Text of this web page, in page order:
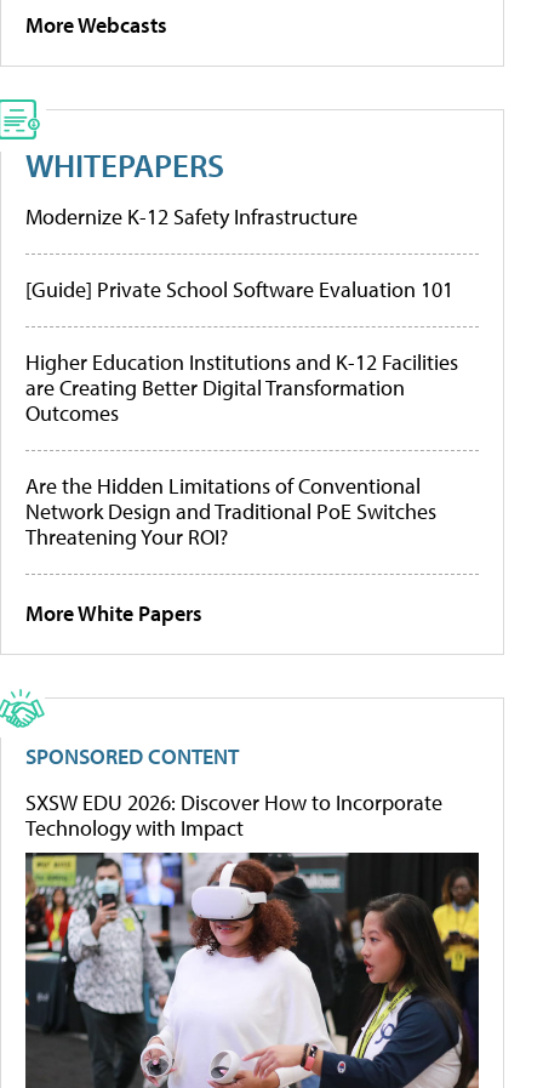
More Webcasts
WHITEPAPERS
Modernize K-12 Safety Infrastructure
[Guide] Private School Software Evaluation 101
Higher Education Institutions and K-12 Facilities
are Creating Better Digital Transformation
Outcomes
Are the Hidden Limitations of Conventional
Network Design and Traditional PoE Switches
Threatening Your ROI?
More White Papers
SPONSORED CONTENT
SXSW EDU 2026: Discover How to Incorporate
Technology with Impact